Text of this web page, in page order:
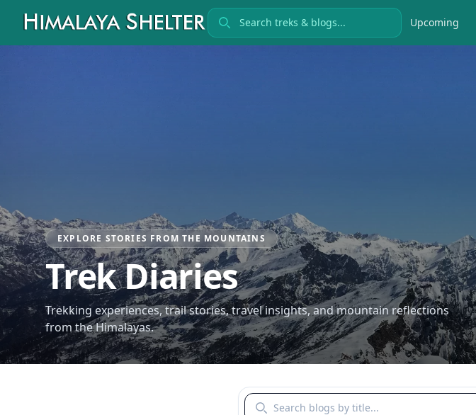
Search treks Upcoming
EXPLORE STORIES FROM THE MOUNTAINS
Trek Diaries
Trekking experiences, trail stories, travel insights, and mountain reflections
from the Himalayas.
Search blogs by title